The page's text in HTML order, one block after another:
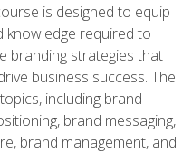
is designed to equip
knowledge required to
branding strategies that
business success. The
including brand
brand messaging,
brand management, and